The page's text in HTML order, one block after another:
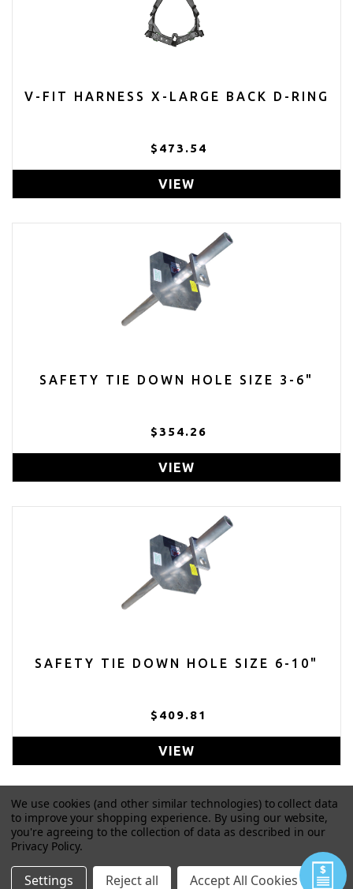
V-FIT HARNESS X-LARGE BACK D-RING
$473.54
VIEW
SAFETY TIE DOWN HOLE SIZE 3-6"
$354.26
VIEW
SAFETY TIE DOWN HOLE SIZE 6-10"
$409.81
VIEW
We use cookies (and other similar technologies) to collect data
to improve your shopping experience. By using our website,
you're agreeing to the collection of data as described in our
Privacy Policy.
Settings Reject all Accept All Cookies